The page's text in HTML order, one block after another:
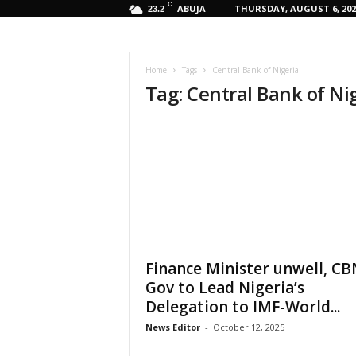
23.2 C ABUJA THURSDAY, AUGUST 6,
Home Tags Central Bank of Nigeria
Tag: Central Bank of
Finance Minister unwell,
Gov to Lead Nigeria’s
Delegation to IMF-World...
News Editor - October 12, 2025